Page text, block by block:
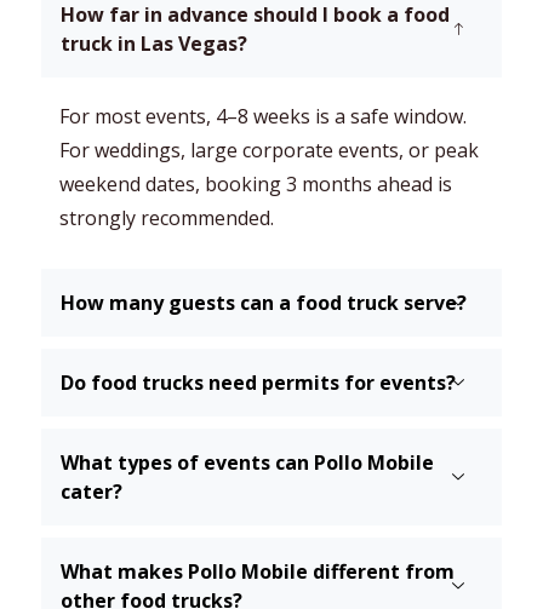
How far in advance should I book a food
truck in Las Vegas?
For most events, 4–8 weeks is a safe window.
For weddings, large corporate events, or peak
weekend dates, booking 3 months ahead is
strongly recommended.
How many guests can a food truck serve?
Do food trucks need permits for events?
What types of events can Pollo Mobile
cater?
What makes Pollo Mobile different from
other food trucks?